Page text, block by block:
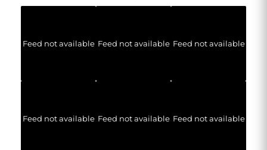
Feed not available Feed not available Feed not available
Feed not available Feed not available Feed not available